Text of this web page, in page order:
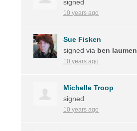
signed
10 years ago
Sue Fisken
signed via ben laumen
10 years ago
Michelle Troop
signed
10 years ago